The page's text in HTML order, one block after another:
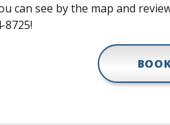
can see by the map and
8725!